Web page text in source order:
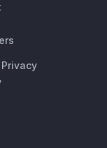
Privacy